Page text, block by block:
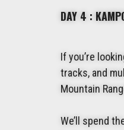
DAY 4 :
If you’re
tracks, and
Mountain
We’ll spend